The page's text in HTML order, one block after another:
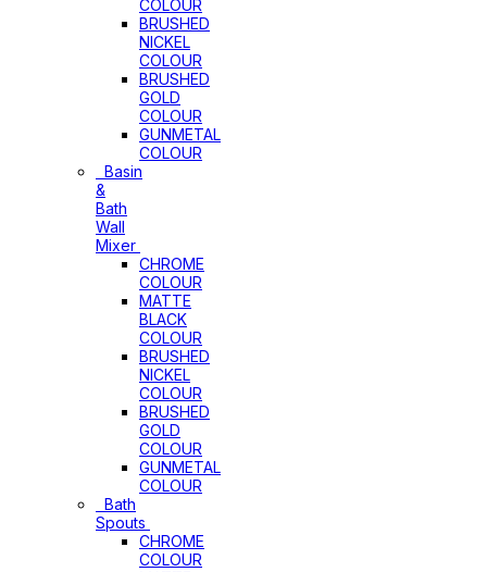
COLOUR
BRUSHED
NICKEL
COLOUR
BRUSHED
GOLD
COLOUR
GUNMETAL
COLOUR
Basin
&
Bath
Wall
Mixer
CHROME
COLOUR
MATTE
BLACK
COLOUR
BRUSHED
NICKEL
COLOUR
BRUSHED
GOLD
COLOUR
GUNMETAL
COLOUR
Bath
Spouts
CHROME
COLOUR